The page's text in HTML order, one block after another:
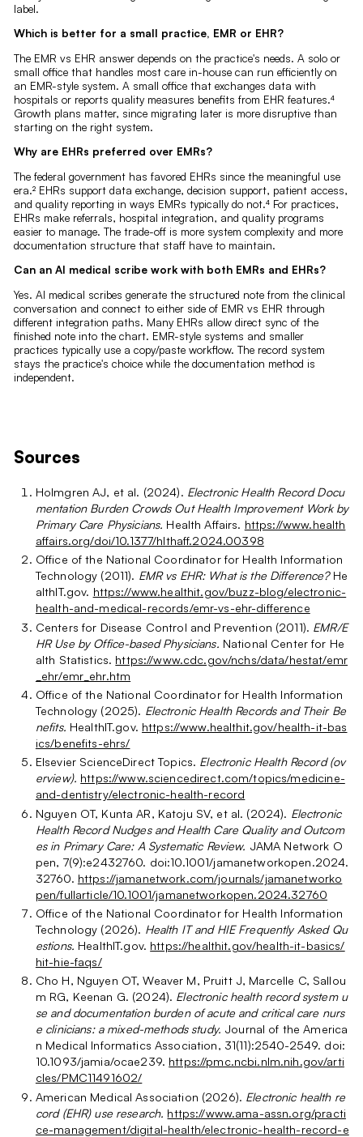
label.
Which is better for a small practice, EMR or EHR?
The EMR vs EHR answer depends on the practice's needs. A solo or
small office that handles most care in-house can run efficiently on
an EMR-style system. A small office that exchanges data with
hospitals or reports quality measures benefits from EHR features.⁴
Growth plans matter, since migrating later is more disruptive than
starting on the right system.
Why are EHRs preferred over EMRs?
The federal government has favored EHRs since the meaningful use
era.² EHRs support data exchange, decision support, patient access,
and quality reporting in ways EMRs typically do not.⁴ For practices,
EHRs make referrals, hospital integration, and quality programs
easier to manage. The trade-off is more system complexity and more
documentation structure that staff have to maintain.
Can an AI medical scribe work with both EMRs and EHRs?
Yes. AI medical scribes generate the structured note from the clinical
conversation and connect to either side of EMR vs EHR through
different integration paths. Many EHRs allow direct sync of the
finished note into the chart. EMR-style systems and smaller
practices typically use a copy/paste workflow. The record system
stays the practice's choice while the documentation method is
independent.
Sources
Holmgren AJ, et al. (2024). Electronic Health Record Docu
mentation Burden Crowds Out Health Improvement Work by
Primary Care Physicians. Health Affairs. https://www.health
affairs.org/doi/10.1377/hlthaff.2024.00398
Office of the National Coordinator for Health Information
Technology (2011). EMR vs EHR: What is the Difference?He
althIT.gov. https://www.healthit.gov/buzz-blog/electronic-
health-and-medical-records/emr-vs-ehr-difference
Centers for Disease Control and Prevention (2011). EMR/E
HR Use by Office-based Physicians. National Center for He
alth Statistics. https://www.cdc.gov/nchs/data/hestat/emr
_ehr/emr_ehr.htm
Office of the National Coordinator for Health Information
Technology (2025). Electronic Health Records and Their Be
nefits. HealthIT.gov. https://www.healthit.gov/health-it-bas
ics/benefits-ehrs/
Elsevier ScienceDirect Topics. Electronic Health Record (ov
erview). https://www.sciencedirect.com/topics/medicine-
and-dentistry/electronic-health-record
Nguyen OT, Kunta AR, Katoju SV, et al. (2024). Electronic
Health Record Nudges and Health Care Quality and Outcom
es in Primary Care: A Systematic Review. JAMA Network O
pen, 7(9):e2432760. doi:10.1001/jamanetworkopen.2024.
32760. https://jamanetwork.com/journals/jamanetworko
pen/fullarticle/10.1001/jamanetworkopen.2024.32760
Office of the National Coordinator for Health Information
Technology (2026). Health IT and HIE Frequently Asked Qu
estions. HealthIT.gov. https://healthit.gov/health-it-basics/
hit-hie-faqs/
Cho H, Nguyen OT, Weaver M, Pruitt J, Marcelle C, Sallou
m RG, Keenan G. (2024). Electronic health record system u
se and documentation burden of acute and critical care nurs
e clinicians: a mixed-methods study. Journal of the America
n Medical Informatics Association, 31(11):2540-2549. doi:
10.1093/jamia/ocae239. https://pmc.ncbi.nlm.nih.gov/arti
cles/PMC11491602/
American Medical Association (2026). Electronic health re
cord (EHR) use research. https://www.ama-assn.org/practi
ce-management/digital-health/electronic-health-record-e